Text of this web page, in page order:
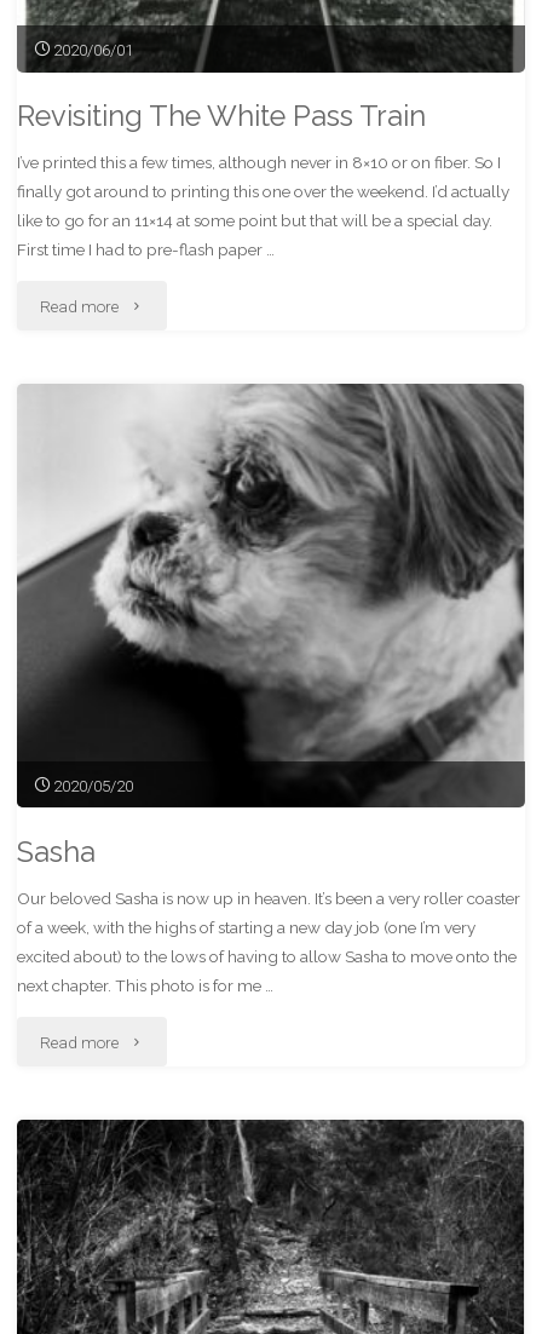
2020/06/01
Revisiting The White Pass Train
I’ve printed this a few times, although never in 8×10 or on fiber. So I
finally got around to printing this one over the weekend. I’d actually
like to go for an 11×14 at some point but that will be a special day.
First time I had to pre-flash paper …
Read more "Revisiting
Train"
2020/05/20
Sasha
Our beloved Sasha is now up in heaven. It’s been a very roller coaster
of a week, with the highs of starting a new day job (one I’m very
excited about) to the lows of having to allow Sasha to move onto the
next chapter. This photo is for me …
Read more "Sasha"